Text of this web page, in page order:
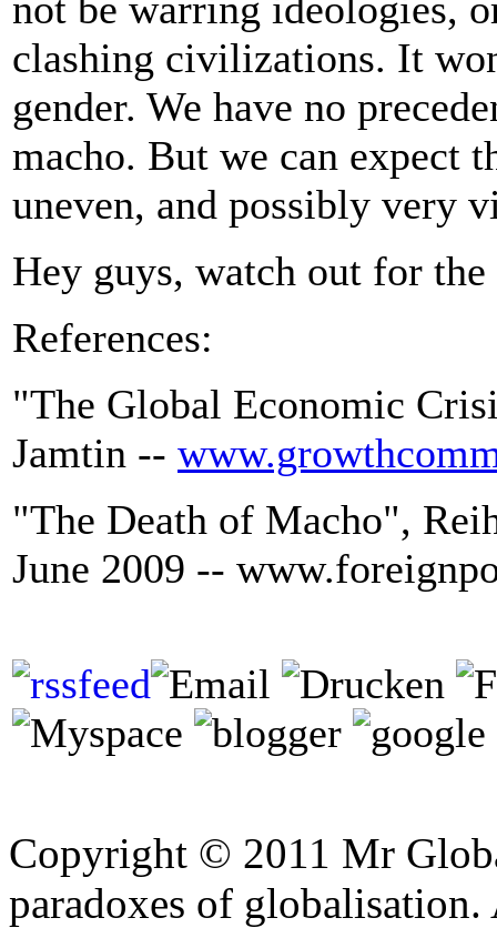
clashing civilizations. It
gender. We have no
macho. But we can expect
uneven, and possibly very
Hey guys, watch out for
References:
"The Global Economic
Jamtin --
"The Death of Macho",
June 2009 --
Copyright © 2011 Mr
paradoxes of